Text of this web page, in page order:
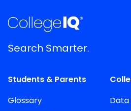
Search Smarter.
Students & Parents
Glossary